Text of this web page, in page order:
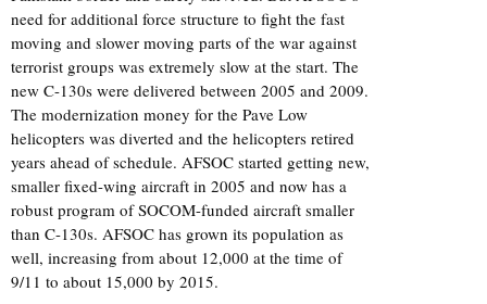
need for additional force structure to fight the fast
moving and slower moving parts of the war against
terrorist groups was extremely slow at the start. The
new C-130s were delivered between 2005 and 2009.
The modernization money for the Pave Low
helicopters was diverted and the helicopters retired
years ahead of schedule. AFSOC started getting new,
smaller fixed-wing aircraft in 2005 and now has a
robust program of SOCOM-funded aircraft smaller
than C-130s. AFSOC has grown its population as
well, increasing from about 12,000 at the time of
9/11 to about 15,000 by 2015.